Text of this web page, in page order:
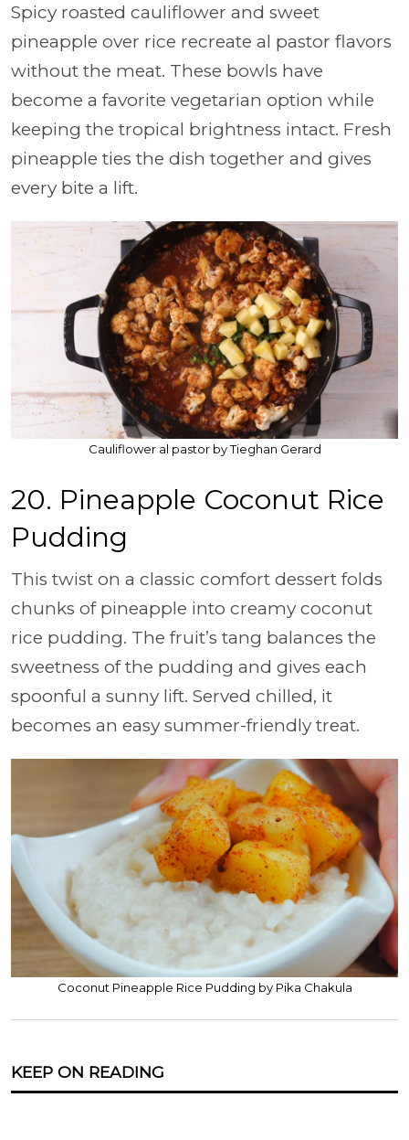
Spicy roasted cauliflower and sweet
pineapple over rice recreate al pastor flavors
without the meat. These bowls have
become a favorite vegetarian option while
keeping the tropical brightness intact. Fresh
pineapple ties the dish together and gives
every bite a lift.
Cauliflower al pastor by Tieghan Gerard
20. Pineapple Coconut Rice
Pudding
This twist on a classic comfort dessert folds
chunks of pineapple into creamy coconut
rice pudding. The fruit’s tang balances the
sweetness of the pudding and gives each
spoonful a sunny lift. Served chilled, it
becomes an easy summer-friendly treat.
Coconut Pineapple Rice Pudding by Pika Chakula
KEEP ON READING